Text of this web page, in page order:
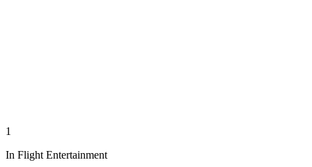
1
In Flight Entertainment